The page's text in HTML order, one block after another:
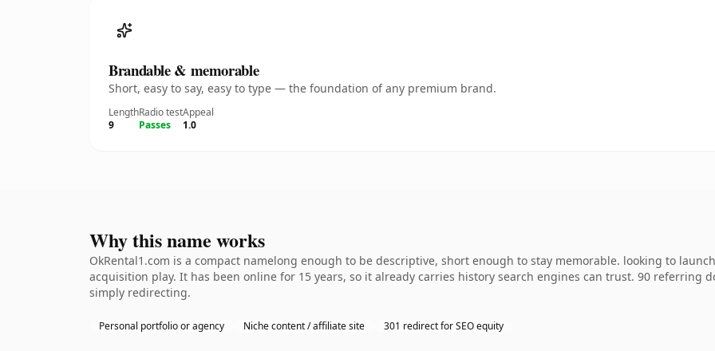
Brandable & memorable
Short, easy to say, easy to type — the foundation of any premium brand.
Length
9
Radio test
Passes
Appeal
1.0
Why this name works
OkRental1.com is a compact namelong enough to be descriptive, short enough to stay memorable. looking to
acquisition play. It has been online for 15 years, so it already carries history search engines can trust. 90 referring
simply redirecting.
Personal portfolio or agency Niche content / affiliate site 301 redirect for SEO equity